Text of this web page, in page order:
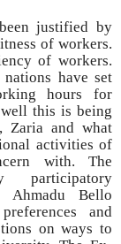
justified by
of workers.
of workers.
have set
hours for
this is being
Zaria and what
activities of
with. The
participatory
Ahmadu Bello
and
on ways to